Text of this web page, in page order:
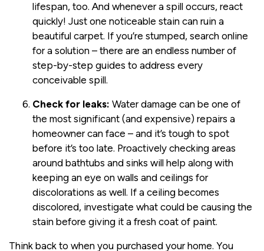
lifespan, too. And whenever a spill occurs, react
quickly! Just one noticeable stain can ruin a
beautiful carpet. If you’re stumped, search online
for a solution – there are an endless number of
step-by-step guides to address every
conceivable spill.
Check for leaks: Water damage can be one of
the most significant (and expensive) repairs a
homeowner can face – and it’s tough to spot
before it’s too late. Proactively checking areas
around bathtubs and sinks will help along with
keeping an eye on walls and ceilings for
discolorations as well. If a ceiling becomes
discolored, investigate what could be causing the
stain before giving it a fresh coat of paint.
Think back to when you purchased your home. You